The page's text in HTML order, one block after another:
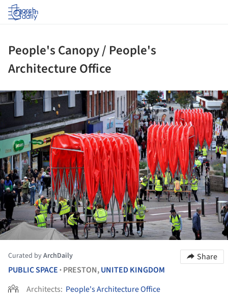
Log in
People's Canopy / People's
Architecture Office
Curated byArchDaily
Share
PUBLIC SPACE • PRESTON,UNITED KINGDOM
Architects: People's Architecture Office